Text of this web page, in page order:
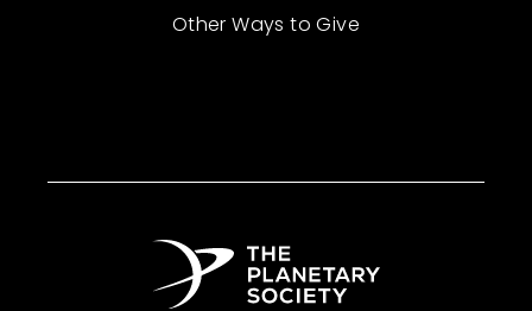
Other Ways to Give